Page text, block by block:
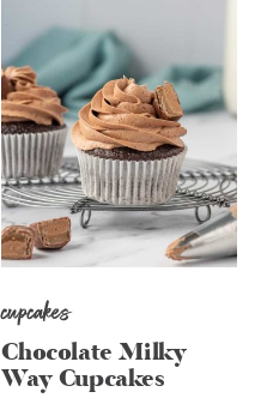
cupcakes
Chocolate Milky
Way Cupcakes